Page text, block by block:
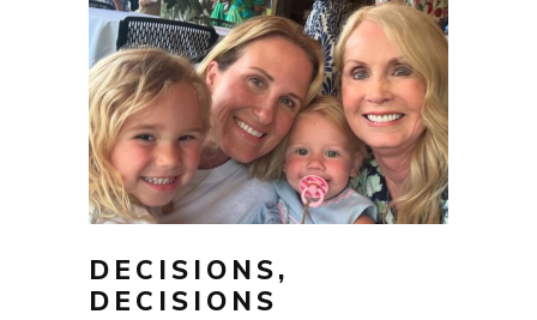
DECISIONS,
DECISIONS